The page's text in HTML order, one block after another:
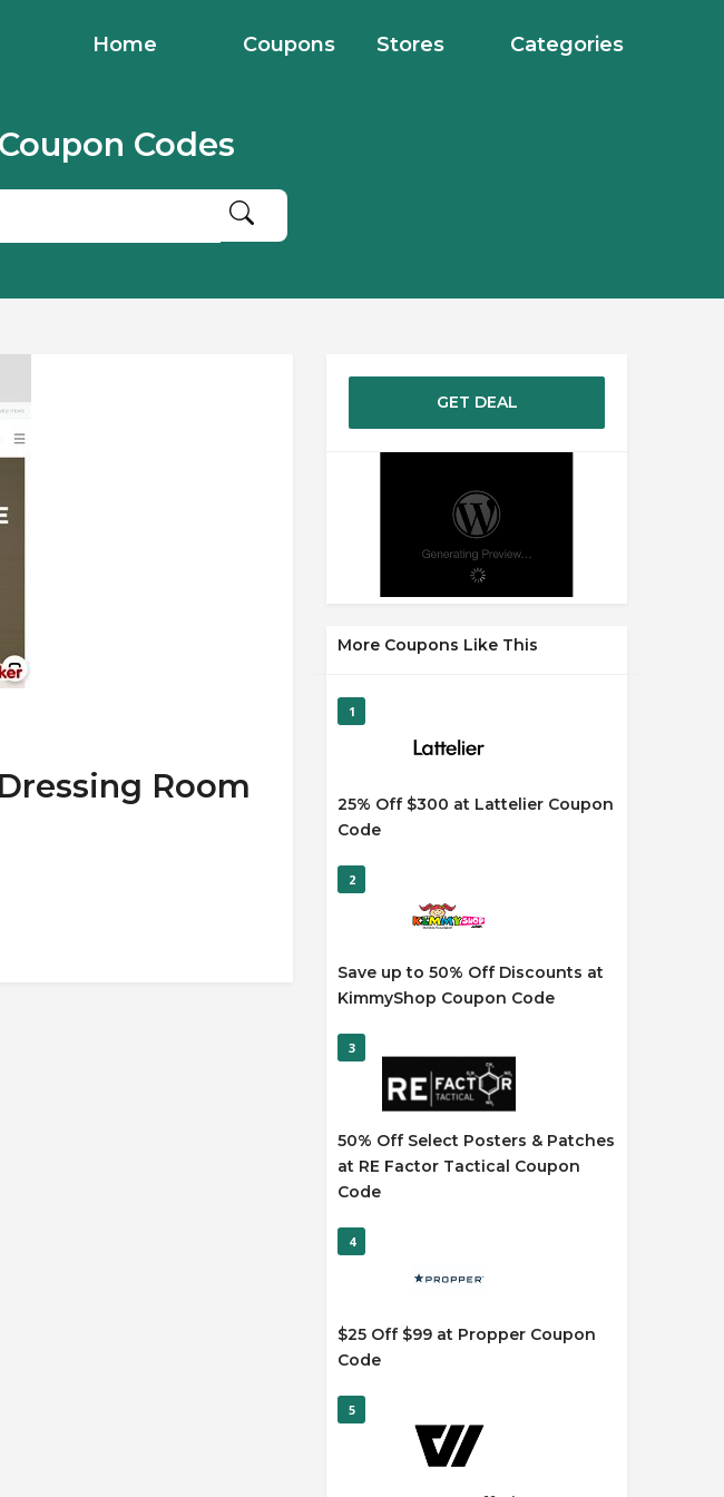
Home Coupons Stores Categories
Codes
Room
GET DEAL
More Coupons Like This
1
25% Off $300 at Lattelier Coupon
Code
2
Save up to 50% Off Discounts at
KimmyShop Coupon Code
3
50% Off Select Posters & Patches
at RE Factor Tactical Coupon
Code
4
$25 Off $99 at Propper Coupon
Code
5